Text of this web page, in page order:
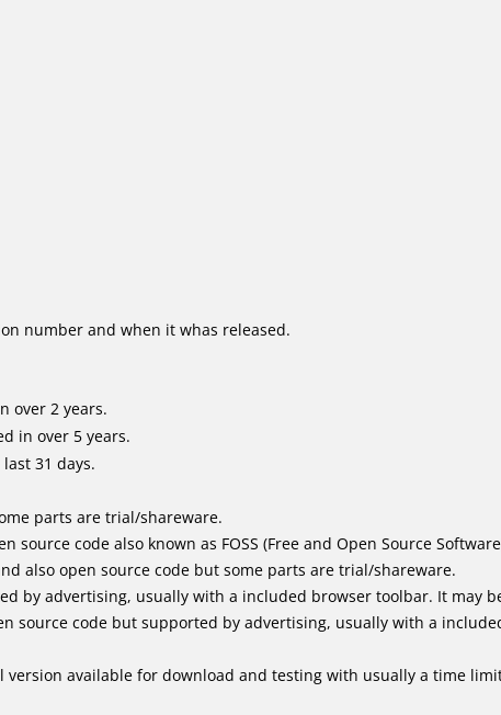
number and when it whas released.
over 2 years.
in over 5 years.
31 days.
parts are trial/shareware.
source code also known as FOSS (Free and Open Source
also open source code but some parts are trial/shareware.
by advertising, usually with a included browser toolbar. It may
source code but supported by advertising, usually with a
version available for download and testing with usually a time